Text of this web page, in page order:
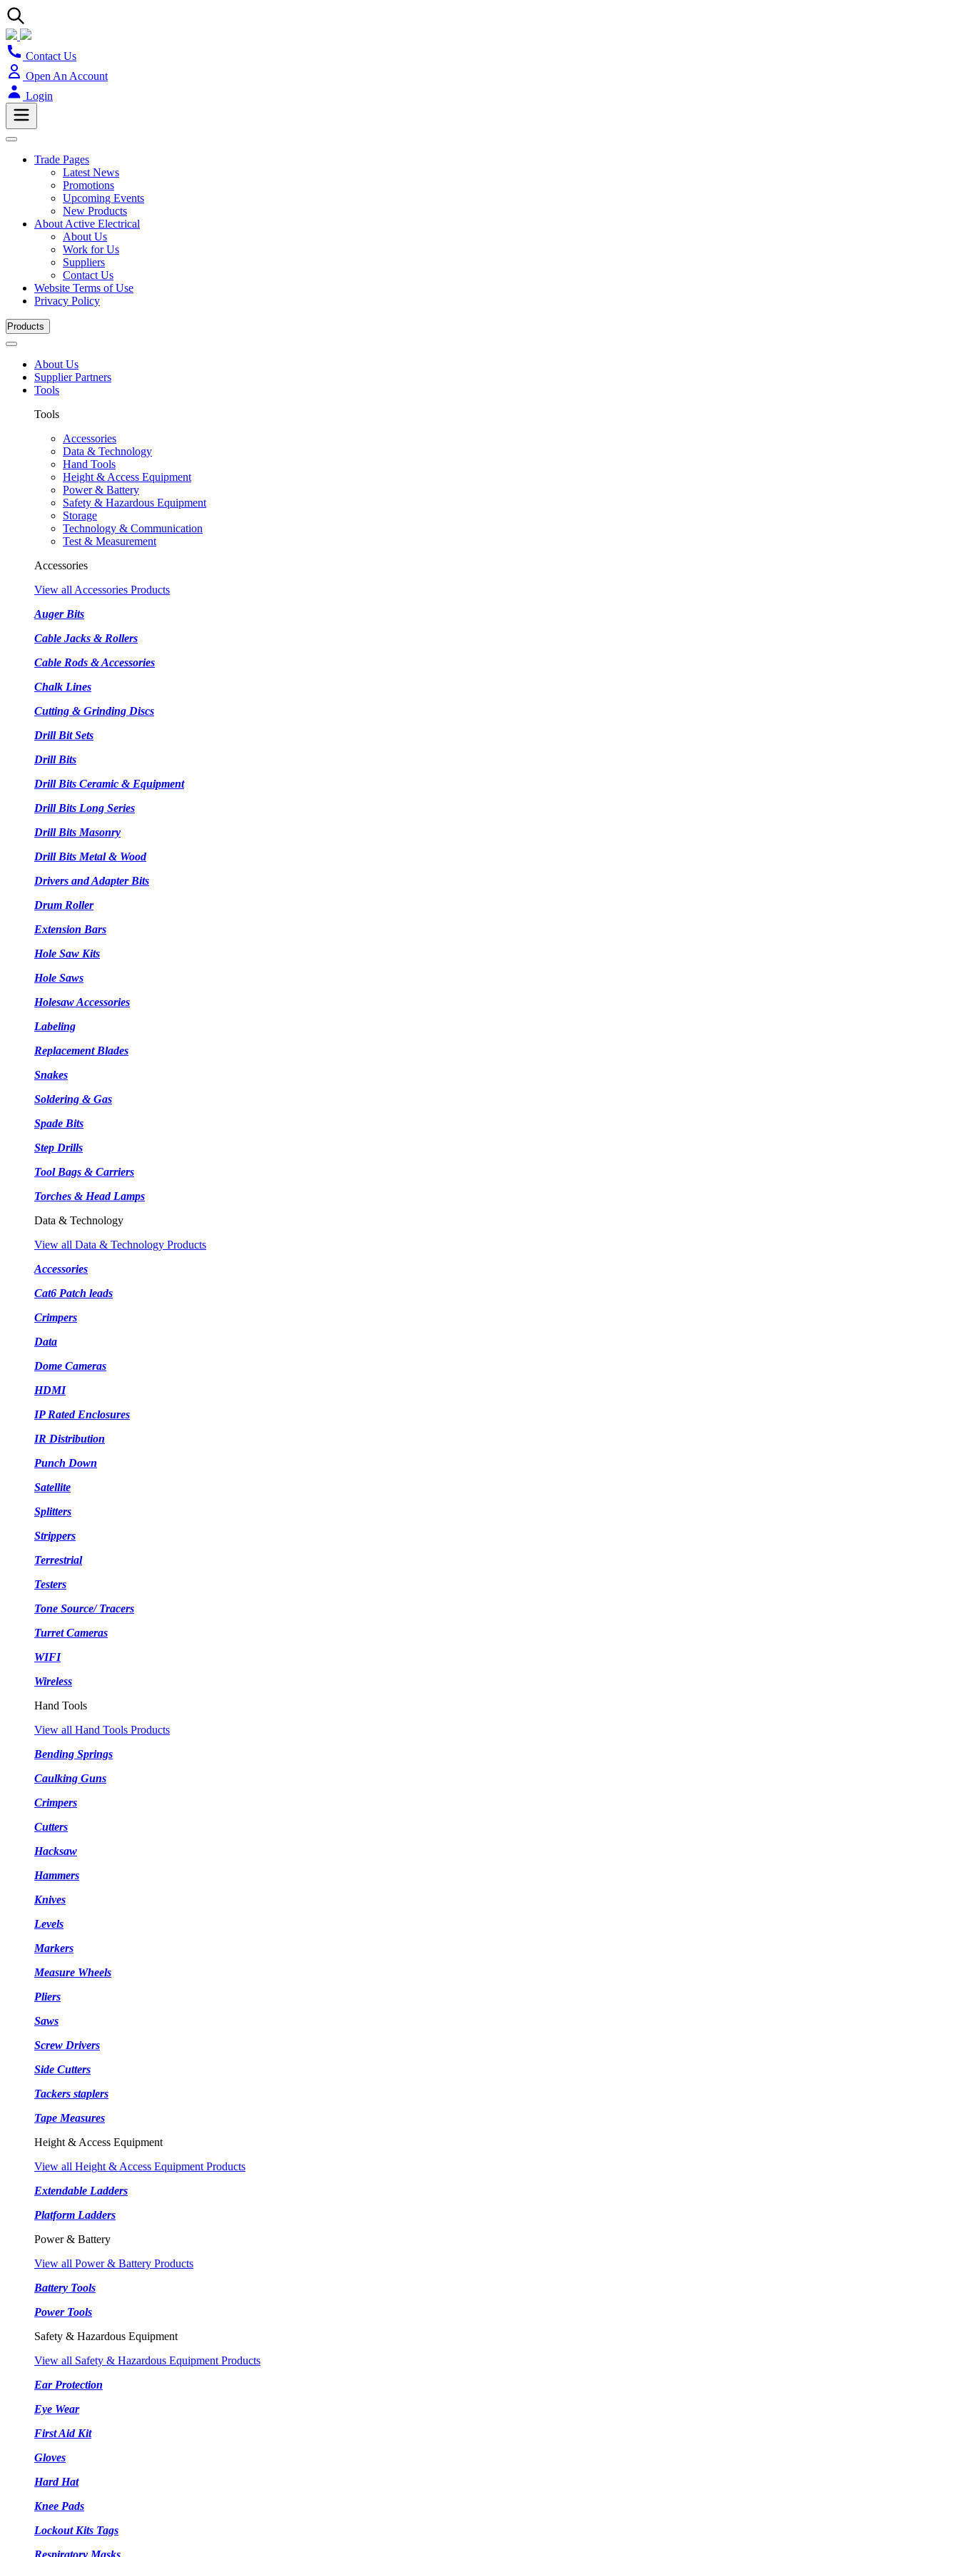
Contact Us
Open An Account
Login
Trade Pages
Latest News
Promotions
Upcoming Events
New Products
About Active Electrical
About Us
Work for Us
Suppliers
Contact Us
Website Terms of Use
Privacy Policy
Products
About Us
Supplier Partners
Tools
Tools
Accessories
Data & Technology
Hand Tools
Height & Access Equipment
Power & Battery
Safety & Hazardous Equipment
Storage
Technology & Communication
Test & Measurement
Accessories
View all Accessories Products
Auger Bits
Cable Jacks & Rollers
Cable Rods & Accessories
Chalk Lines
Cutting & Grinding Discs
Drill Bit Sets
Drill Bits
Drill Bits Ceramic & Equipment
Drill Bits Long Series
Drill Bits Masonry
Drill Bits Metal & Wood
Drivers and Adapter Bits
Drum Roller
Extension Bars
Hole Saw Kits
Hole Saws
Holesaw Accessories
Labeling
Replacement Blades
Snakes
Soldering & Gas
Spade Bits
Step Drills
Tool Bags & Carriers
Torches & Head Lamps
Data & Technology
View all Data & Technology Products
Accessories
Cat6 Patch leads
Crimpers
Data
Dome Cameras
HDMI
IP Rated Enclosures
IR Distribution
Punch Down
Satellite
Splitters
Strippers
Terrestrial
Testers
Tone Source/ Tracers
Turret Cameras
WIFI
Wireless
Hand Tools
View all Hand Tools Products
Bending Springs
Caulking Guns
Crimpers
Cutters
Hacksaw
Hammers
Knives
Levels
Markers
Measure Wheels
Pliers
Saws
Screw Drivers
Side Cutters
Tackers staplers
Tape Measures
Height & Access Equipment
View all Height & Access Equipment Products
Extendable Ladders
Platform Ladders
Power & Battery
View all Power & Battery Products
Battery Tools
Power Tools
Safety & Hazardous Equipment
View all Safety & Hazardous Equipment Products
Ear Protection
Eye Wear
First Aid Kit
Gloves
Hard Hat
Knee Pads
Lockout Kits Tags
Respiratory Masks